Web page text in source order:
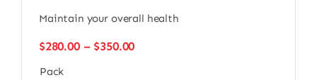
Maintain your overall health
$280.00 – $350.00Price
Pack